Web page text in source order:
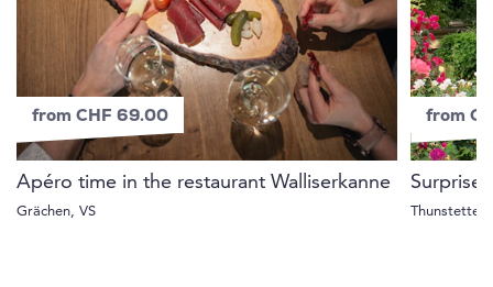
from CHF 69.00
Apéro time in the restaurant Walliserkanne
Grächen, VS
from
Surprise